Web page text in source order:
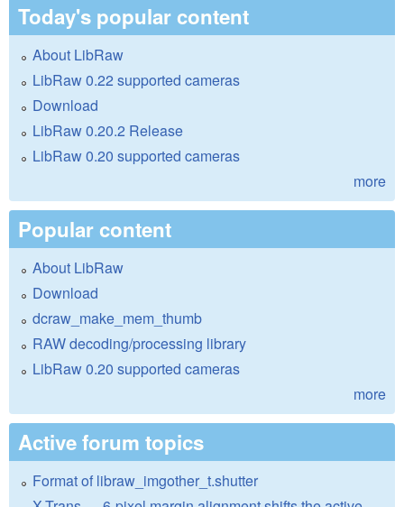
Today's popular content
About LibRaw
LibRaw 0.22 supported cameras
Download
LibRaw 0.20.2 Release
LibRaw 0.20 supported cameras
more
Popular content
About LibRaw
Download
dcraw_make_mem_thumb
RAW decoding/processing library
LibRaw 0.20 supported cameras
more
Active forum topics
Format of libraw_imgother_t.shutter